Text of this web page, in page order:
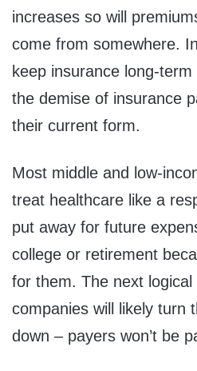
increases so will
come from somewhere.
keep insurance long-
the demise of insurance
their current form.
Most middle and low-
treat healthcare like a
put away for future
college or retirement
for them. The next
companies will likely turn
down – payers won’t be